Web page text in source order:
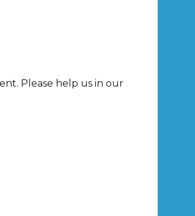
Please help us in our